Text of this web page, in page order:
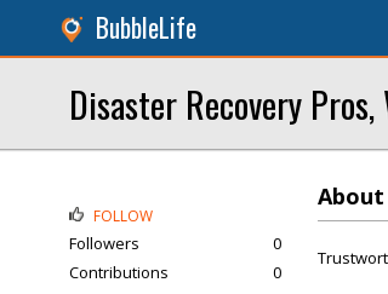
BubbleLife
Disaster Recovery
About
FOLLOW
Followers
0
Contributions
0